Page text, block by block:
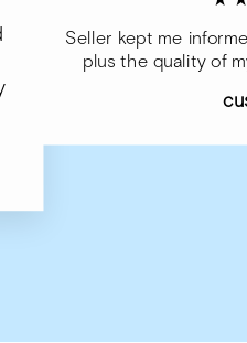
Seller kept me
plus the quality of